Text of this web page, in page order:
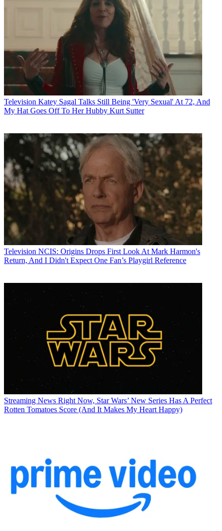
Television Katey Sagal Talks Still Being 'Very Sexual' At 72, And
My Hat Goes Off To Her Hubby Kurt Sutter
Television NCIS: Origins Drops First Look At Mark Harmon's
Return, And I Didn't Expect One Fan’s Playgirl Reference
Streaming News Right Now, Star Wars’ New Series Has A Perfect
Rotten Tomatoes Score (And It Makes My Heart Happy)